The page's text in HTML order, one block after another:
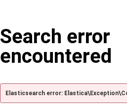
Search error
encountered
Elasticsearch error: